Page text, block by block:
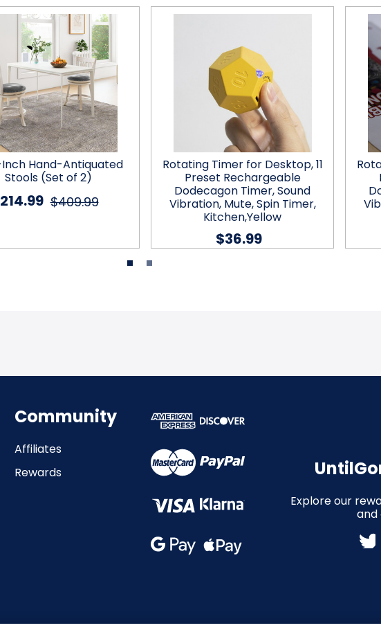
Hand-Antiquated
Stools (Set of 2)
$409.99
Rotating Timer for Desktop, 11
Preset Rechargeable
Dodecagon Timer, Sound
Vibration, Mute, Spin Timer,
Kitchen,Yellow
$36.99
Community
Affiliates
Rewards
Explore our
and